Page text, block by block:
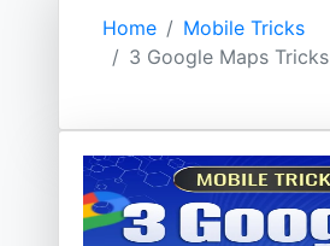
Home
Mobile Tricks
3 Google Maps Tricks